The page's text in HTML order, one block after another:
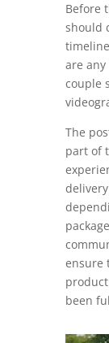
Before
should
are
couple
The
part of
ensure
been